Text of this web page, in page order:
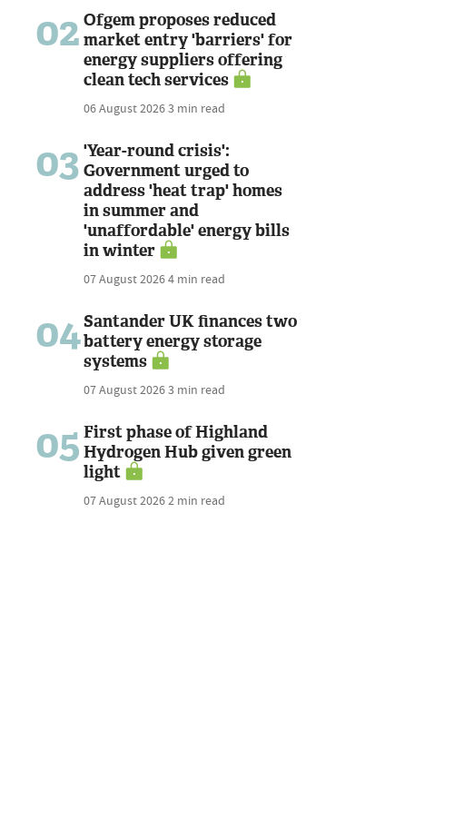
02 Ofgem proposes reduced
market entry 'barriers' for
energy suppliers offering
clean tech services
06 August 20263 min read
03 'Year-round crisis':
Government urged to
address 'heat trap' homes
in summer and
'unaffordable' energy bills
in winter
07 August 20264 min read
04Santander UK finances two
battery energy storage
systems
07 August 20263 min read
05 First phase of Highland
Hydrogen Hub given green
light
07 August 20262 min read